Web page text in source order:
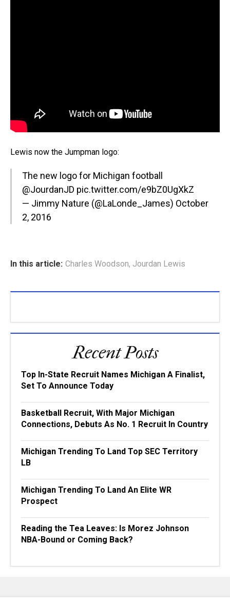
Lewis now the Jumpman logo:
The new logo for Michigan football
@JourdanJD pic.twitter.com/e9bZ0UgXkZ
— Jimmy Nature (@LaLonde_James) October
2, 2016
In this article: Charles Woodson, Jourdan Lewis
Recent Posts
Top In-State Recruit Names Michigan A Finalist,
Set To Announce Today
Basketball Recruit, With Major Michigan
Connections, Debuts As No. 1 Recruit In Country
Michigan Trending To Land Top SEC Territory
LB
Michigan Trending To Land An Elite WR
Prospect
Reading the Tea Leaves: Is Morez Johnson
NBA-Bound or Coming Back?